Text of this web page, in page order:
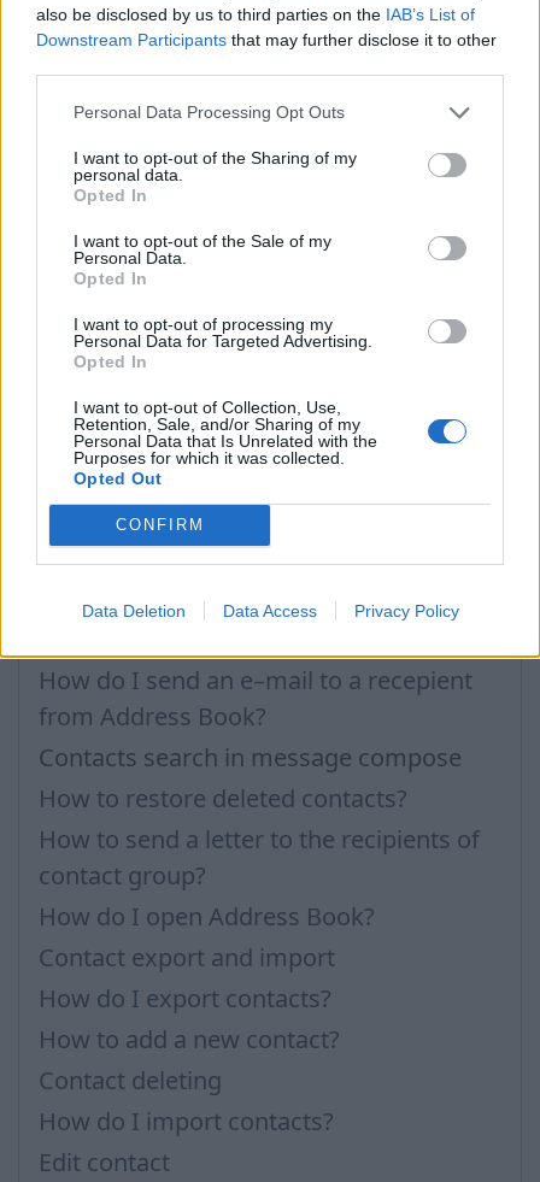
also be disclosed by us to third parties on the IAB’s List of
Downstream Participants that may further disclose it to other
Personal Data Processing Opt Outs
I want to opt-out of the Sharing of my
personal data.
Opted In
I want to opt-out of the Sale of my
Personal Data.
Opted In
I want to opt-out of processing my
Personal Data for Targeted Advertising.
Opted In
I want to opt-out of Collection, Use,
Retention, Sale, and/or Sharing of my
Personal Data that Is Unrelated with the
Purposes for which it was collected.
Opted Out
CONFIRM
Data Deletion Data Access Privacy Policy
chosen contacts will appear in the field "To".
the fields "Cc" and "Bcc".
En caso de que no hayas encontrado respuesta
contacta con nosotros
Preguntas
How to add contact after sending the
How do I send an e–mail to a recepient
from Address Book?
Contacts search in message compose
How to restore deleted contacts?
How to send a letter to the recipients of
contact group?
How do I open Address Book?
Contact export and import
How do I export contacts?
How to add a new contact?
Contact deleting
How do I import contacts?
Edit contact